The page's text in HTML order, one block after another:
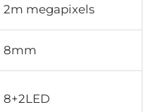
2m megapixels
8mm
8+2LED